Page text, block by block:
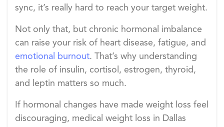
sync, it’s really hard to reach your target weight.
Not only that, but chronic hormonal imbalance
can raise your risk of heart disease, fatigue, and
emotional burnout. That’s why understanding
the role of insulin, cortisol, estrogen, thyroid,
and leptin matters so much.
If hormonal changes have made weight loss feel
discouraging, medical weight loss in Dallas